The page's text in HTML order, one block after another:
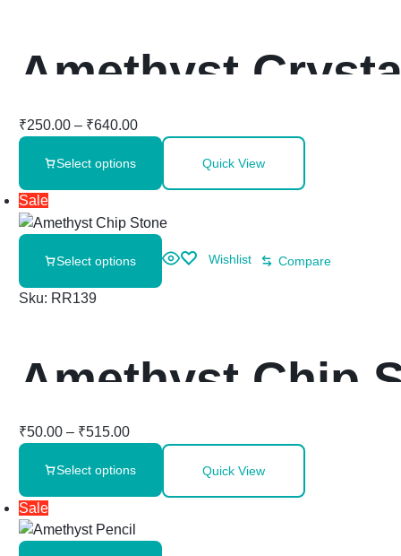
Amethyst
₹250.00 – ₹640.00
Select options Quick View
Sale
Select options Wishlist Compare
Sku: RR139
Amethyst Chip
₹50.00 – ₹515.00
Select options Quick View
Sale